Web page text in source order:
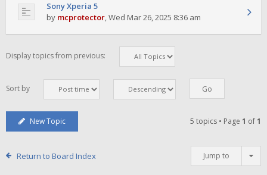
Sony Xperia 5
by mcprotector,Wed Mar 26, 2025 8:36 am
Display topics from previous:
Sort by
New Topic 5 topics • Page 1 of1
Return to Board Index Jump to